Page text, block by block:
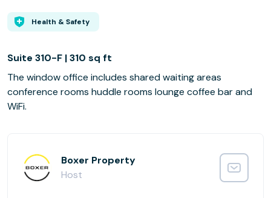
Health & Safety
Suite 310-F | 310 sq ft
The window office includes shared waiting areas
conference rooms huddle rooms lounge coffee bar and
WiFi.
Boxer Property
Host